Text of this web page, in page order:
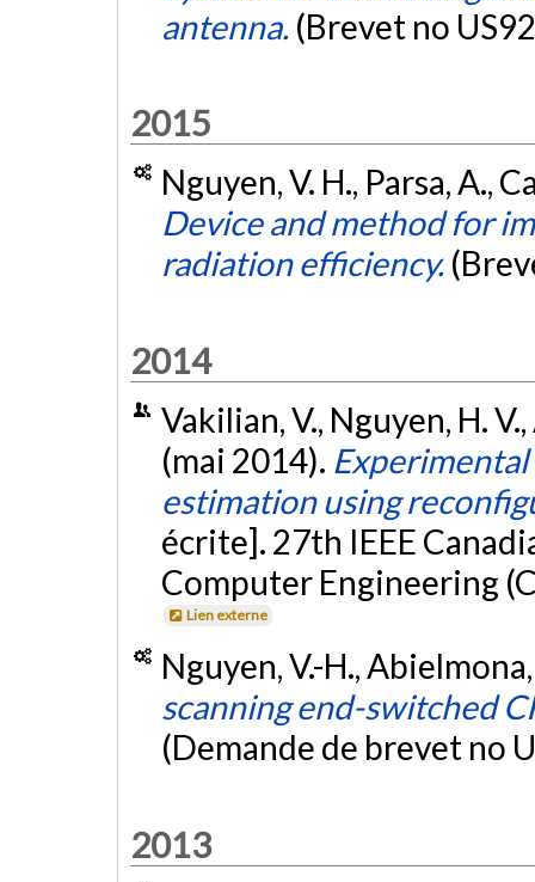
antenna. (Brevet no
2015
Nguyen, V. H., Parsa, A.,
Device and method for
radiation efficiency.
2014
Vakilian, V., Nguyen, H.
(mai 2014).
estimation using
écrite]. 27th IEEE
Computer Engineering
Lien externe
Nguyen, V.-H.,
scanning end-switched
(Demande de brevet no
2013